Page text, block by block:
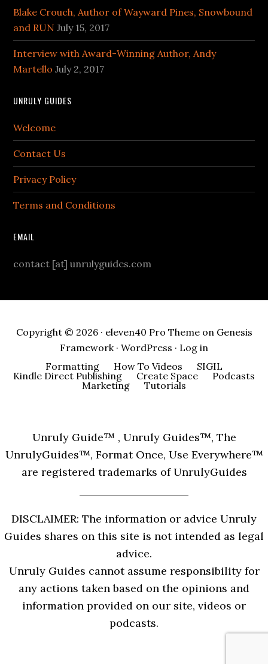
Blake Crouch, Author of Wayward Pines, Snowbound
and RUN July 15, 2017
Interview with Award-Winning Author, Andy
Martello July 2, 2017
UNRULY GUIDES
Welcome
Contact Us
Privacy Policy
Terms and Conditions
EMAIL
contact [at] unrulyguides.com
Copyright © 2026 · eleven40 Pro Themeon Genesis
Framework· WordPress · Log in
Formatting
How To Videos
SIGIL
Kindle Direct Publishing
Create Space
Podcasts
Marketing
Tutorials
Unruly Guide™ , Unruly Guides™, The
UnrulyGuides™, Format Once, Use Everywhere™
are registered trademarks of UnrulyGuides
DISCLAIMER: The information or advice Unruly
Guides shares on this site is not intended as legal
advice.
Unruly Guides cannot assume responsibility for
any actions taken based on the opinions and
information provided on our site, videos or
podcasts.